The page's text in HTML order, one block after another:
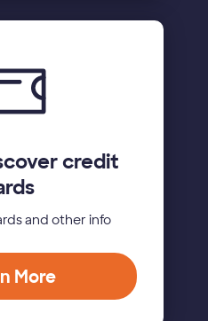
credit
and other info
More